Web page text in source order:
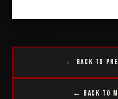
← Back to
← Back to